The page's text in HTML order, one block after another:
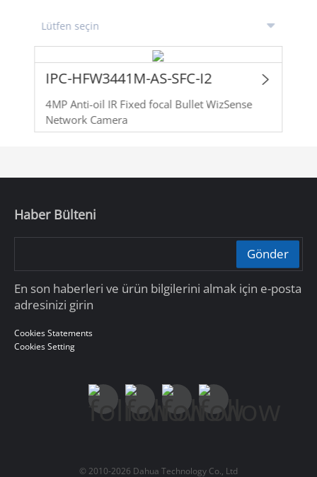
IPC-HFW3441M-AS-SFC-I2
4MP Anti-oil IR Fixed focal Bullet WizSense
Network Camera
Haber Bülteni
Gönder
En son haberleri ve ürün bilgilerini almak için e-posta
adresinizi girin
Cookies Statements
Cookies Setting
© 2010-2026 Dahua Technology Co., Ltd